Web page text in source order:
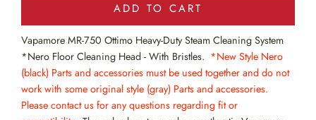
ADD TO CART
Vapamore MR-750 Ottimo Heavy-Duty Steam Cleaning System
*Nero Floor Cleaning Head - With Bristles. *New Style Nero
(black) Parts and accessories must be used together and do not
work with some original style (gray) Parts and accessories.
Please contact us for any questions regarding fit or